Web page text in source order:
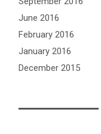
June 2016
February 2016
January 2016
December 2015